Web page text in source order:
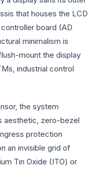
that houses the LCD
board (AD
minimalism is
mount the display
industrial control
the system
aesthetic, zero-bezel
protection
an invisible grid of
Tin Oxide (ITO) or